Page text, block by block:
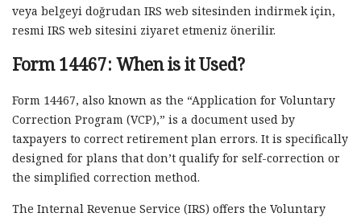
veya belgeyi doğrudan IRS web sitesinden indirmek için,
resmi IRS web sitesini ziyaret etmeniz önerilir.
Form 14467: When is it Used?
Form 14467, also known as the “Application for Voluntary
Correction Program (VCP),” is a document used by
taxpayers to correct retirement plan errors. It is specifically
designed for plans that don’t qualify for self-correction or
the simplified correction method.
The Internal Revenue Service (IRS) offers the Voluntary